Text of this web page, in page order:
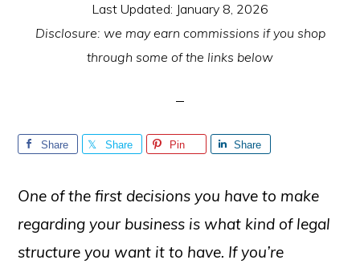
Last Updated: January 8, 2026
Disclosure: we may earn commissions if you shop
through some of the links below
Share Share Pin Share
One of the first decisions you have to make
regarding your business is what kind of legal
structure you want it to have. If you’re